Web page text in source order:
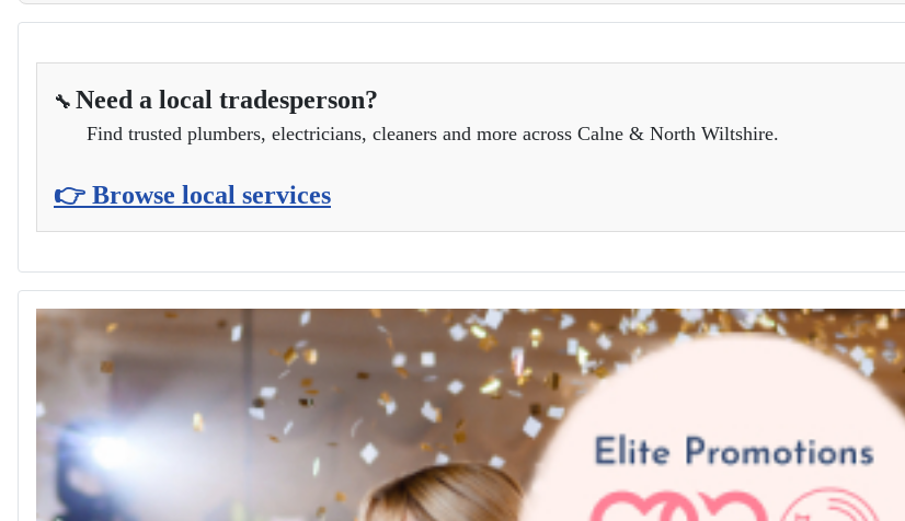
🔧 Need a local tradesperson?
Find trusted plumbers, electricians, cleaners and more across Calne & North Wiltshire.
👉 Browse local services